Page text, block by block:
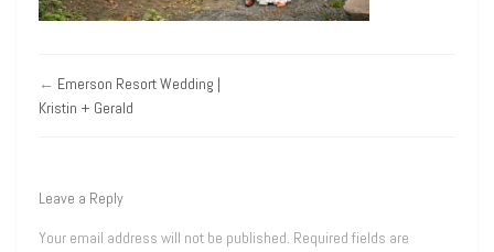
← Emerson Resort Wedding |
Kristin + Gerald
Leave a Reply
Your email address will not be published. Required fields are